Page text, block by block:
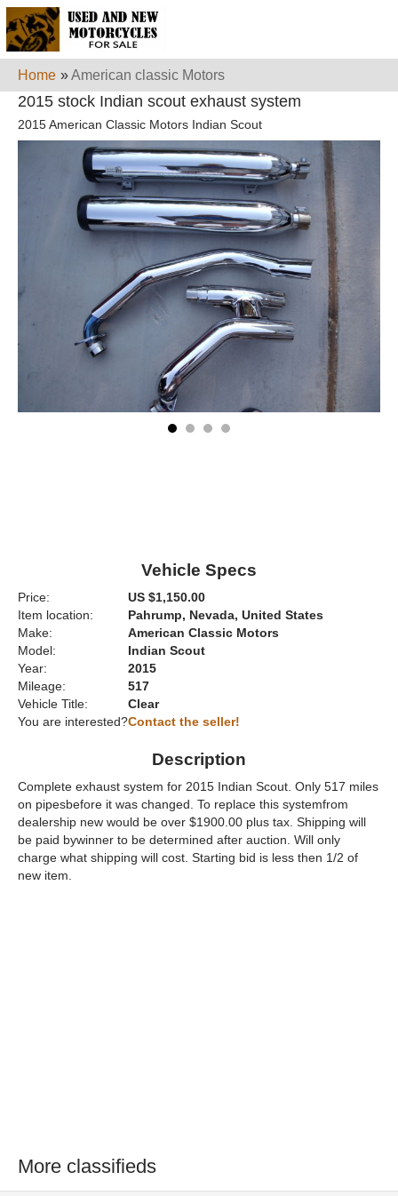
Home »American classic Motors
2015 stock Indian scout exhaust system
2015 American Classic Motors Indian Scout
Vehicle Specs
Price:
US $1,150.00
Item location:
Pahrump, Nevada, United States
Make:
American Classic Motors
Model:
Indian Scout
Year:
2015
Mileage:
517
Vehicle Title:
Clear
You are interested?Contact the seller!
Description
Complete exhaust system for 2015 Indian Scout. Only 517 miles
on pipesbefore it was changed. To replace this systemfrom
dealership new would be over $1900.00 plus tax. Shipping will
be paid bywinner to be determined after auction. Will only
charge what shipping will cost. Starting bid is less then 1/2 of
new item.
More classifieds